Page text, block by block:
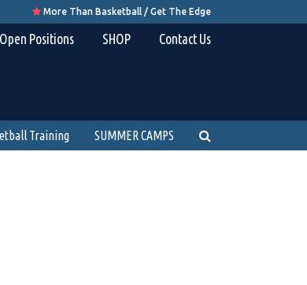
 More Than Basketball / Get The Edge
Open Positions SHOP Contact Us
Training SUMMER CAMPS